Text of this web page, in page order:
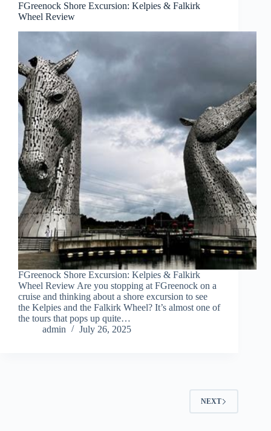
FGreenock Shore Excursion: Kelpies & Falkirk
Wheel Review
FGreenock Shore Excursion: Kelpies & Falkirk
Wheel Review Are you stopping at FGreenock on a
cruise and thinking about a shore excursion to see
the Kelpies and the Falkirk Wheel? It’s almost one of
the tours that pops up quite…
admin
July 26, 2025
NEXT